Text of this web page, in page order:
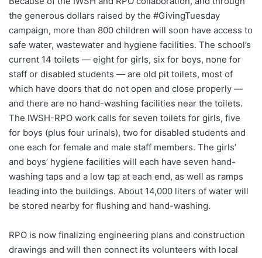
the generous dollars raised by the #GivingTuesday
campaign, more than 800 children will soon have access to
safe water, wastewater and hygiene facilities. The school’s
current 14 toilets — eight for girls, six for boys, none for
staff or disabled students — are old pit toilets, most of
which have doors that do not open and close properly —
and there are no hand-washing facilities near the toilets.
The IWSH-RPO work calls for seven toilets for girls, five
for boys (plus four urinals), two for disabled students and
one each for female and male staff members. The girls’
and boys’ hygiene facilities will each have seven hand-
washing taps and a low tap at each end, as well as ramps
leading into the buildings. About 14,000 liters of water will
be stored nearby for flushing and hand-washing.
RPO is now finalizing engineering plans and construction
drawings and will then connect its volunteers with local